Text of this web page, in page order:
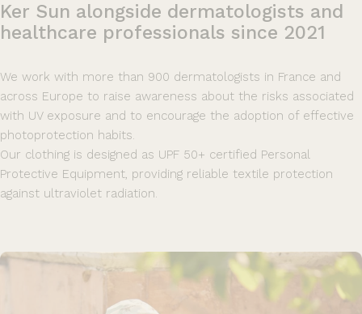
Ker Sun alongside dermatologists and
healthcare professionals since 2021
We work with more than 900 dermatologists in France and
across Europe to raise awareness about the risks associated
with UV exposure and to encourage the adoption of effective
photoprotection habits.
Our clothing is designed as UPF 50+ certified Personal
Protective Equipment, providing reliable textile protection
against ultraviolet radiation.